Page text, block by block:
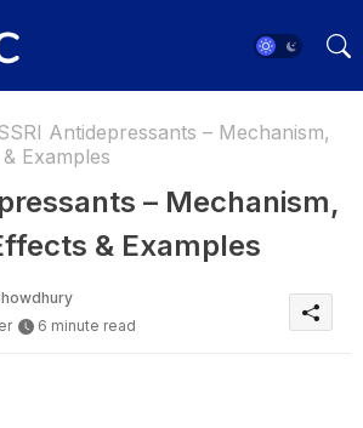
Antidepressants – Mechanism,
Examples
– Mechanism,
& Examples
6 minute read